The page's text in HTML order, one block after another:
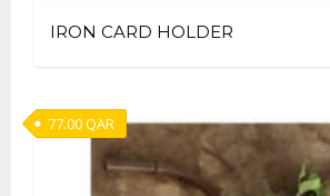
IRON CARD HOLDER
77.00QAR